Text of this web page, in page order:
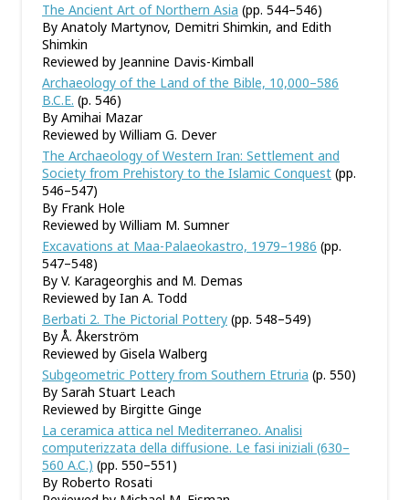
The Ancient Art of Northern Asia (pp. 544–546)
By Anatoly Martynov, Demitri Shimkin, and Edith
Shimkin
Reviewed by Jeannine Davis-Kimball
Archaeology of the Land of the Bible, 10,000–586
B.C.E. (p. 546)
By Amihai Mazar
Reviewed by William G. Dever
The Archaeology of Western Iran: Settlement and
Society from Prehistory to the Islamic Conquest (pp.
546–547)
By Frank Hole
Reviewed by William M. Sumner
Excavations at Maa-Palaeokastro, 1979–1986 (pp.
547–548)
By V. Karageorghis and M. Demas
Reviewed by Ian A. Todd
Berbati 2. The Pictorial Pottery (pp. 548–549)
By Å. Åkerström
Reviewed by Gisela Walberg
Subgeometric Pottery from Southern Etruria (p. 550)
By Sarah Stuart Leach
Reviewed by Birgitte Ginge
La ceramica attica nel Mediterraneo. Analisi
computerizzata della diffusione. Le fasi iniziali (630–
560 A.C.) (pp. 550–551)
By Roberto Rosati